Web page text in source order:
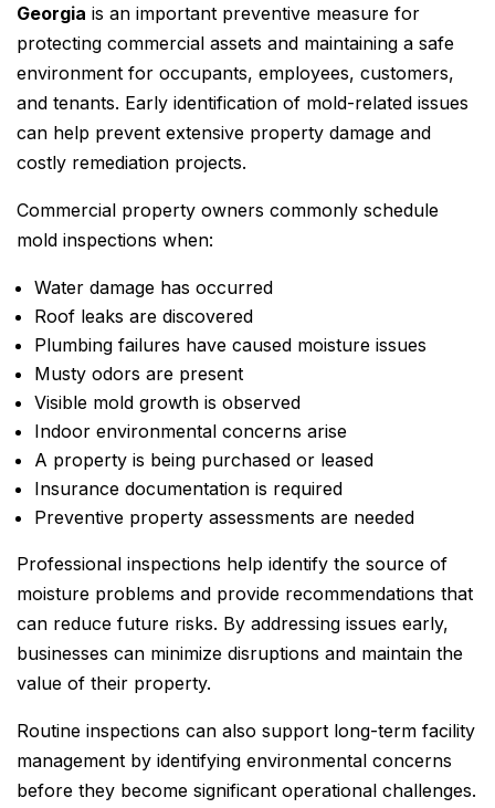
Georgia is an important preventive measure for
protecting commercial assets and maintaining a safe
environment for occupants, employees, customers,
and tenants. Early identification of mold-related issues
can help prevent extensive property damage and
costly remediation projects.
Commercial property owners commonly schedule
mold inspections when:
Water damage has occurred
Roof leaks are discovered
Plumbing failures have caused moisture issues
Musty odors are present
Visible mold growth is observed
Indoor environmental concerns arise
A property is being purchased or leased
Insurance documentation is required
Preventive property assessments are needed
Professional inspections help identify the source of
moisture problems and provide recommendations that
can reduce future risks. By addressing issues early,
businesses can minimize disruptions and maintain the
value of their property.
Routine inspections can also support long-term facility
management by identifying environmental concerns
before they become significant operational challenges.